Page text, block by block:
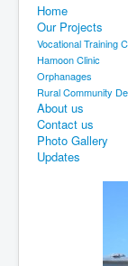
Home
Our Projects
Vocational Training
Hamoon Clinic
Orphanages
Rural Community
About us
Contact us
Photo Gallery
Updates